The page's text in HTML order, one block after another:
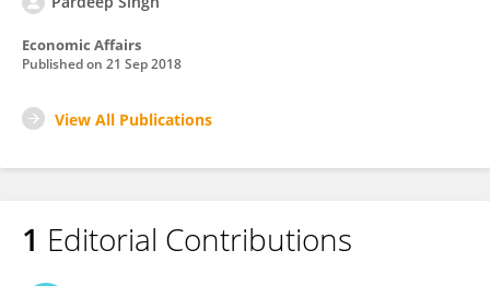
Economic Affairs
Published on 21 Sep 2018
View All Publications
1 Editorial Contributions